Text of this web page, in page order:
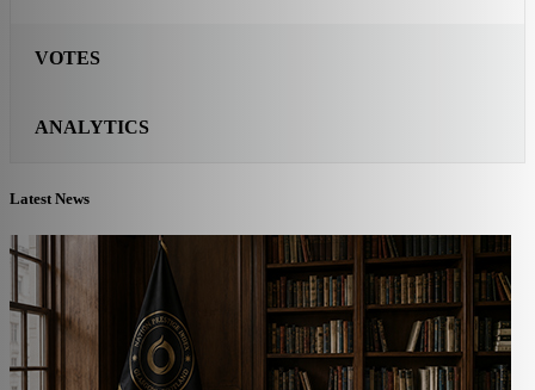
VOTES
ANALYTICS
Latest News